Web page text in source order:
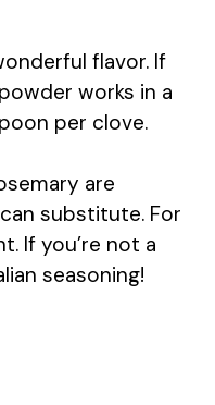
flavor. If
works in a
per clove.
are
substitute. For
If you’re not a
seasoning!